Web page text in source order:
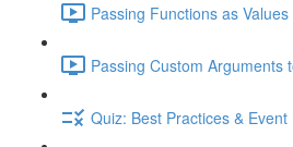
Passing Functions as
Passing Custom Arguments
Quiz: Best Practices & Event